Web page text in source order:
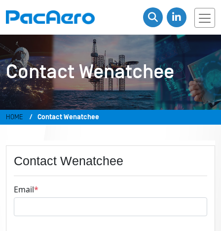
Contact Wenatchee
HOME Contact Wenatchee